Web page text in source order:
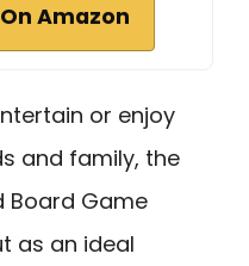
Amazon
or enjoy
and family, the
Board Game
as an ideal